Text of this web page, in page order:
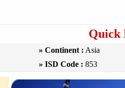
Quick
» Continent : Asia
» ISD Code : 853